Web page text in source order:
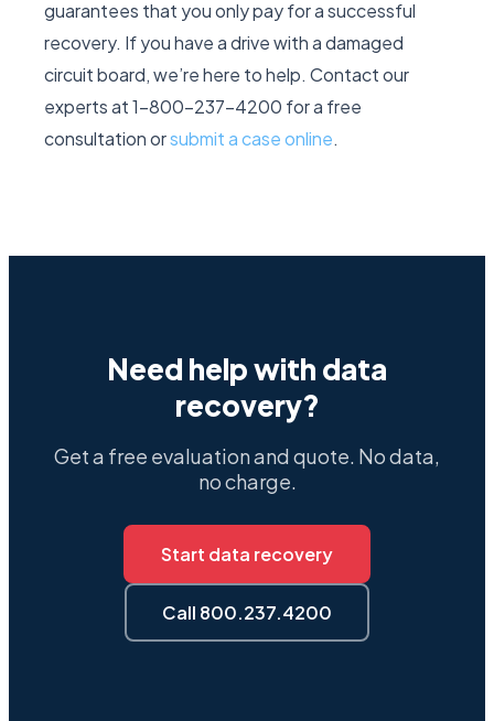
guarantees that you only pay for a successful
recovery. If you have a drive with a damaged
circuit board, we’re here to help. Contact our
experts at 1-800-237-4200 for a free
consultation orsubmit a case online.
Need help with data
recovery?
Get a free evaluation and quote. No data,
no charge.
Start data recovery
Call 800.237.4200